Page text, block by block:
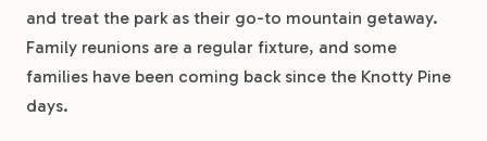
and treat the park as their go-to mountain getaway.
Family reunions are a regular fixture, and some
families have been coming back since the Knotty Pine
days.